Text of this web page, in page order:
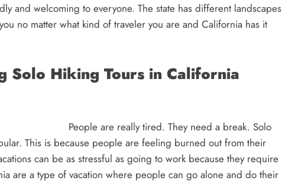
and welcoming to everyone. The state has different landscapes
no matter what kind of traveler you are and California has it
Solo Hiking Tours in California
People are really tired. They need a break. Solo
This is because people are feeling burned out from their
can be as stressful as going to work because they require
are a type of vacation where people can go alone and do their